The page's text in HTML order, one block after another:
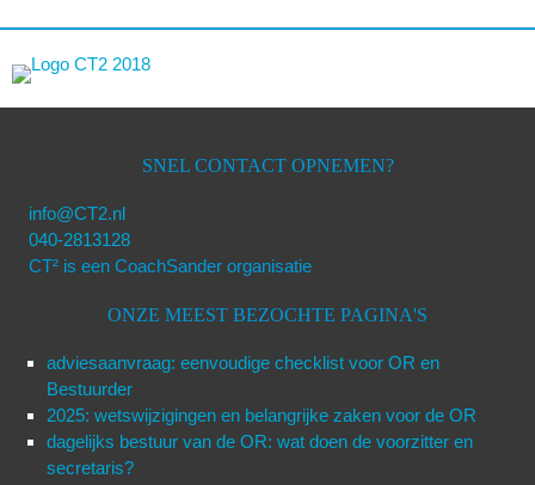
SNEL CONTACT OPNEMEN?
info@CT2.nl
040-2813128
CT² is een CoachSander organisatie
ONZE MEEST BEZOCHTE PAGINA'S
adviesaanvraag: eenvoudige checklist voor OR en
Bestuurder
2025: wetswijzigingen en belangrijke zaken voor de OR
dagelijks bestuur van de OR: wat doen de voorzitter en
secretaris?